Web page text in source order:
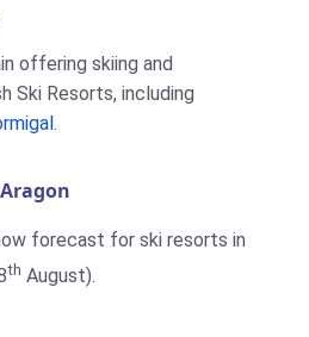
offering skiing and
Ski Resorts, including
.
forecast for ski resorts in
th August).